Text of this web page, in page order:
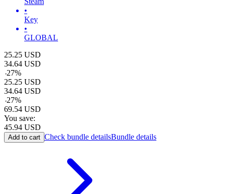
•
Key
•
GLOBAL
25.25 USD
34.64 USD
-27%
25.25 USD
34.64 USD
-27%
69.54 USD
You save:
45.94 USD
Add to cart Check bundle detailsBundle details